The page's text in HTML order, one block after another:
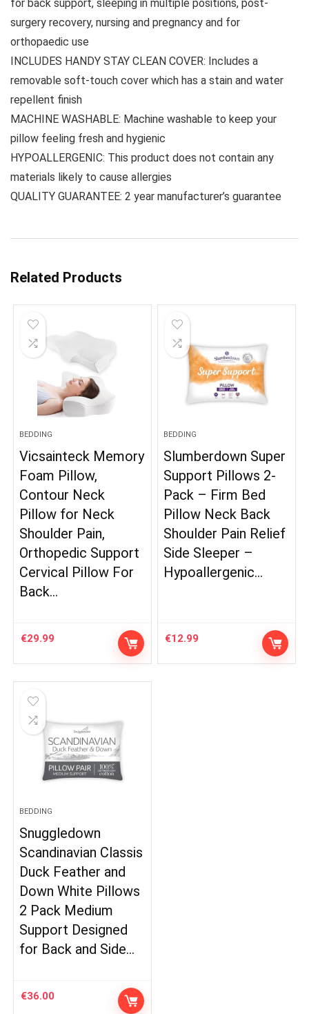
for back support, sleeping in multiple positions, post-
surgery recovery, nursing and pregnancy and for
orthopaedic use
INCLUDES HANDY STAY CLEAN COVER: Includes a
removable soft-touch cover which has a stain and water
repellent finish
MACHINE WASHABLE: Machine washable to keep your
pillow feeling fresh and hygienic
HYPOALLERGENIC: This product does not contain any
materials likely to cause allergies
QUALITY GUARANTEE: 2 year manufacturer’s guarantee
Related Products
BEDDING
Vicsainteck Memory
Foam Pillow,
Contour Neck
Pillow for Neck
Shoulder Pain,
Orthopedic Support
Cervical Pillow For
Back…
€29.99
BEDDING
Slumberdown Super
Support Pillows 2-
Pack – Firm Bed
Pillow Neck Back
Shoulder Pain Relief
Side Sleeper –
Hypoallergenic…
€12.99
BEDDING
Snuggledown
Scandinavian Classis
Duck Feather and
Down White Pillows
2 Pack Medium
Support Designed
for Back and Side…
€36.00